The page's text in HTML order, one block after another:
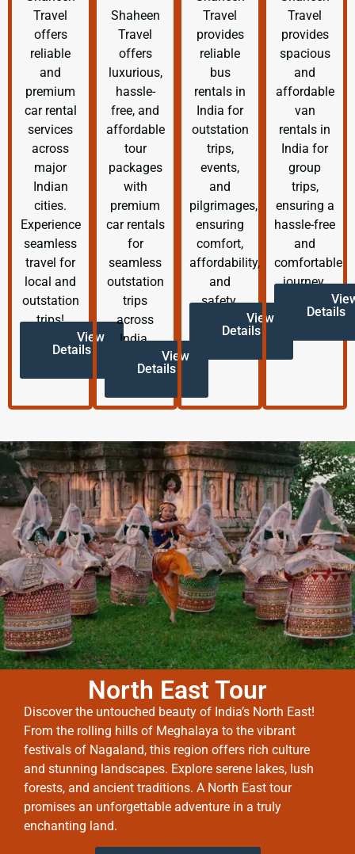
Travel
offers
reliable
and
premium
car rental
services
across
major
Indian
cities.
Experience
seamless
travel for
local and
outstation
trips!
View
Details
Shaheen
Travel
offers
luxurious,
hassle-
free, and
affordable
tour
packages
with
premium
car rentals
for
seamless
outstation
trips
across
India.
View
Details
Travel
provides
reliable
bus
rentals in
India for
outstation
trips,
events,
and
pilgrimages,
ensuring
comfort,
affordability,
and
safety.
View
Details
Travel
provides
spacious
and
affordable
van
rentals in
India for
group
trips,
ensuring a
hassle-free
and
comfortable
journey.
Details
North East Tour
Discover the untouched beauty of India’s North East!
From the rolling hills of Meghalaya to the vibrant
festivals of Nagaland, this region offers rich culture
and stunning landscapes. Explore serene lakes, lush
forests, and ancient traditions. A North East tour
promises an unforgettable adventure in a truly
enchanting land.